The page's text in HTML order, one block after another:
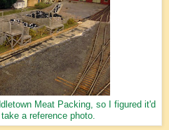
Meat Packing, so I figured it'd
a reference photo.